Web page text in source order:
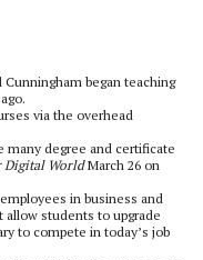
began teaching
via the overhead
many degree and certificate
Digital WorldMarch 26 on
in business and
allow students to upgrade
to compete in today’s job